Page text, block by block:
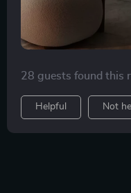
but also as an artistic
quotient of your living
28 guests found this
Helpful Not